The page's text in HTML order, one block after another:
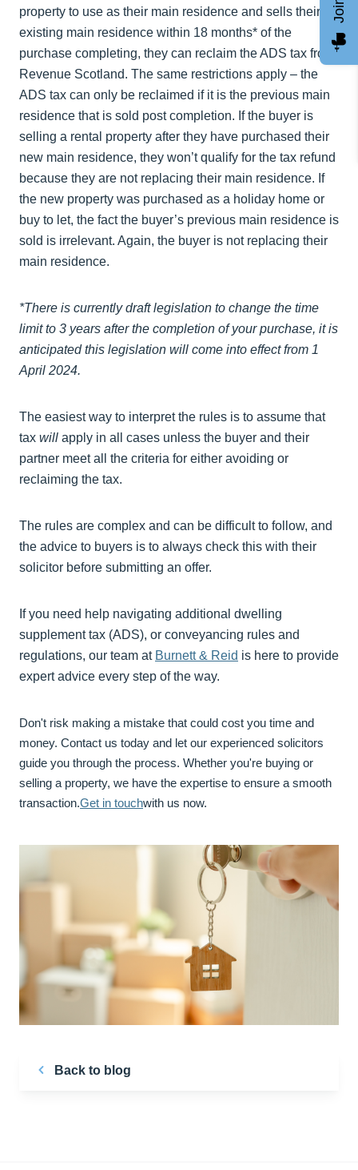
property to use as their main residence and sells their
existing main residence within 18 months* of the
purchase completing, they can reclaim the ADS tax from
Revenue Scotland. The same restrictions apply – the
ADS tax can only be reclaimed if it is the previous main
residence that is sold post completion. If the buyer is
selling a rental property after they have purchased their
new main residence, they won’t qualify for the tax refund
because they are not replacing their main residence. If
the new property was purchased as a holiday home or
buy to let, the fact the buyer’s previous main residence is
sold is irrelevant. Again, the buyer is not replacing their
main residence.
*There is currently draft legislation to change the time
limit to 3 years after the completion of your purchase, it is
anticipated this legislation will come into effect from 1
April 2024.
The easiest way to interpret the rules is to assume that
tax will apply in all cases unless the buyer and their
partner meet all the criteria for either avoiding or
reclaiming the tax.
The rules are complex and can be difficult to follow, and
the advice to buyers is to always check this with their
solicitor before submitting an offer.
If you need help navigating additional dwelling
supplement tax (ADS), or conveyancing rules and
regulations, our team at Burnett & Reid is here to provide
expert advice every step of the way.
Don't risk making a mistake that could cost you time and
money. Contact us today and let our experienced solicitors
guide you through the process. Whether you're buying or
selling a property, we have the expertise to ensure a smooth
transaction.Get in touchwith us now.
Back to blog